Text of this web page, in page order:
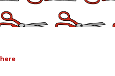
here